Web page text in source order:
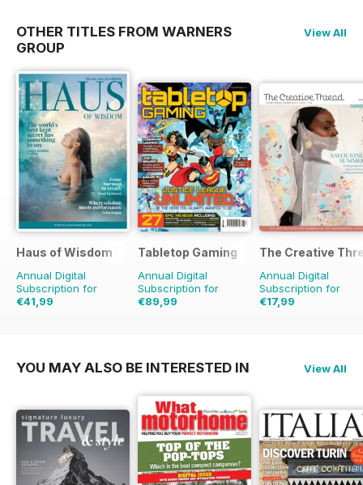
OTHER TITLES FROM WARNERS
GROUP
View All
Haus of Wisdom
Annual Digital
Subscription for
€41,99
Tabletop Gaming
Annual Digital
Subscription for
€89,99
The Creative
Annual Digital
Subscription for
€17,99
YOU MAY ALSO BE INTERESTED IN View All